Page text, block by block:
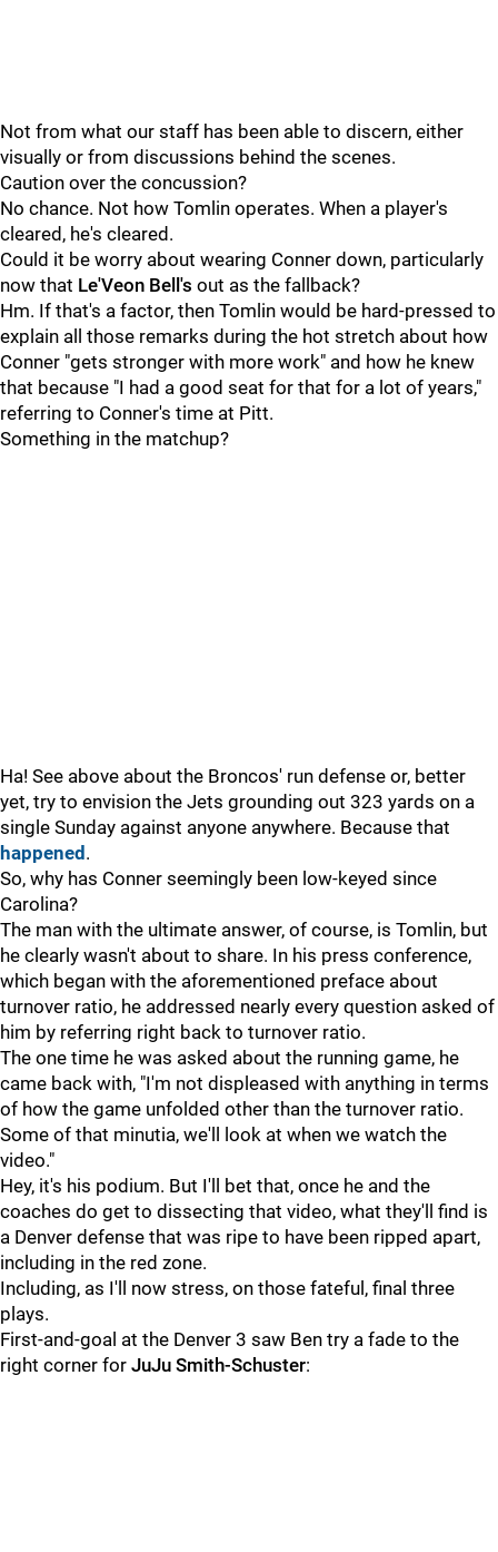
Not from what our staff has been able to discern, either
visually or from discussions behind the scenes.
Caution over the concussion?
No chance. Not how Tomlin operates. When a player's
cleared, he's cleared.
Could it be worry about wearing Conner down, particularly
now that Le'Veon Bell's out as the fallback?
Hm. If that's a factor, then Tomlin would be hard-pressed to
explain all those remarks during the hot stretch about how
Conner "gets stronger with more work" and how he knew
that because "I had a good seat for that for a lot of years,"
referring to Conner's time at Pitt.
Something in the matchup?
Ha! See above about the Broncos' run defense or, better
yet, try to envision the Jets grounding out 323 yards on a
single Sunday against anyone anywhere. Because that
happened .
So, why has Conner seemingly been low-keyed since
Carolina?
The man with the ultimate answer, of course, is Tomlin, but
he clearly wasn't about to share. In his press conference,
which began with the aforementioned preface about
turnover ratio, he addressed nearly every question asked of
him by referring right back to turnover ratio.
The one time he was asked about the running game, he
came back with, "I'm not displeased with anything in terms
of how the game unfolded other than the turnover ratio.
Some of that minutia, we'll look at when we watch the
video."
Hey, it's his podium. But I'll bet that, once he and the
coaches do get to dissecting that video, what they'll find is
a Denver defense that was ripe to have been ripped apart,
including in the red zone.
Including, as I'll now stress, on those fateful, final three
plays.
First-and-goal at the Denver 3 saw Ben try a fade to the
right corner for JuJu Smith-Schuster: